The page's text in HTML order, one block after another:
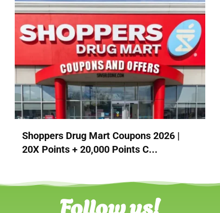
Shoppers Drug Mart Coupons 2026 |
20X Points + 20,000 Points C...
Follow us!